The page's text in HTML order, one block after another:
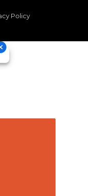
Policy